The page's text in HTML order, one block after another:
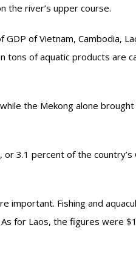
the river’s upper course.
of Vietnam, Cambodia,
tons of aquatic products are
the Mekong alone brought
3.1 percent of the country’s
important. Fishing and
for Laos, the figures were